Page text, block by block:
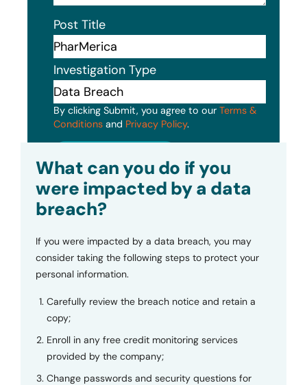
Post Title
Investigation Type
By clicking Submit, you agree to our Terms &
Conditions and Privacy Policy.
What can you do if you
were impacted by a data
breach?
If you were impacted by a data breach, you may
consider taking the following steps to protect your
personal information.
Carefully review the breach notice and retain a
copy;
Enroll in any free credit monitoring services
provided by the company;
Change passwords and security questions for